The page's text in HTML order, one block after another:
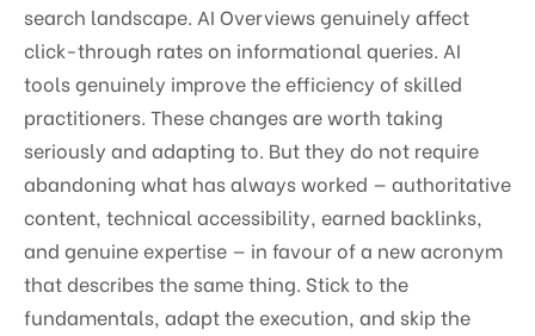
search landscape. AI Overviews genuinely affect
click-through rates on informational queries. AI
tools genuinely improve the efficiency of skilled
practitioners. These changes are worth taking
seriously and adapting to. But they do not require
abandoning what has always worked — authoritative
content, technical accessibility, earned backlinks,
and genuine expertise — in favour of a new acronym
that describes the same thing. Stick to the
fundamentals, adapt the execution, and skip the